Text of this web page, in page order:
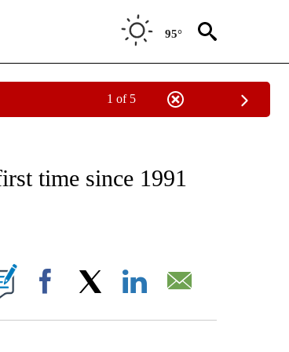
95°
1 of 5
PAGES ON "CNN - OTHER".
time since 1991
ON "".
Facebook